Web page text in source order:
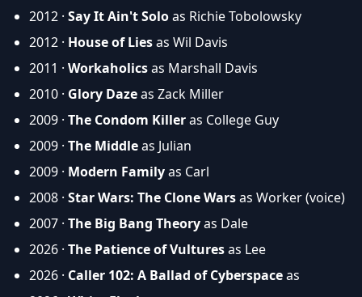
2012 · Say It Ain't Soloas Richie Tobolowsky
2012 · House of Liesas Wil Davis
2011 · Workaholicsas Marshall Davis
2010 · Glory Dazeas Zack Miller
2009 · The Condom Killeras College Guy
2009 · The Middleas Julian
2009 · Modern Familyas Carl
2008 · Star Wars: The Clone Warsas Worker (voice)
2007 · The Big Bang Theoryas Dale
2026 · The Patience of Vulturesas Lee
2026 · Caller 102: A Ballad of Cyberspaceas